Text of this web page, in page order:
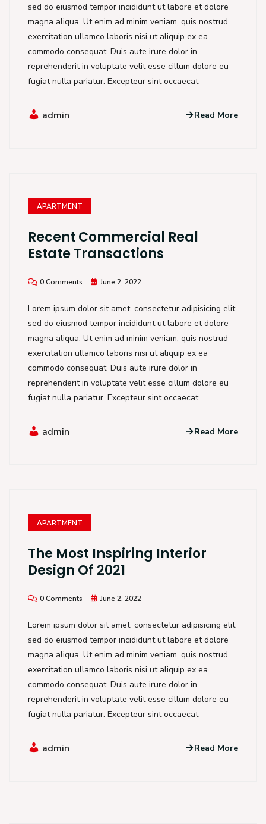
sed do eiusmod tempor incididunt ut labore et dolore
magna aliqua. Ut enim ad minim veniam, quis nostrud
exercitation ullamco laboris nisi ut aliquip ex ea
commodo consequat. Duis aute irure dolor in
reprehenderit in voluptate velit esse cillum dolore eu
fugiat nulla pariatur. Excepteur sint occaecat
admin Read More
APARTMENT
Recent Commercial Real
Estate Transactions
0 Comments June 2, 2022
Lorem ipsum dolor sit amet, consectetur adipisicing elit,
sed do eiusmod tempor incididunt ut labore et dolore
magna aliqua. Ut enim ad minim veniam, quis nostrud
exercitation ullamco laboris nisi ut aliquip ex ea
commodo consequat. Duis aute irure dolor in
reprehenderit in voluptate velit esse cillum dolore eu
fugiat nulla pariatur. Excepteur sint occaecat
admin Read More
APARTMENT
The Most Inspiring Interior
Design Of 2021
0 Comments June 2, 2022
Lorem ipsum dolor sit amet, consectetur adipisicing elit,
sed do eiusmod tempor incididunt ut labore et dolore
magna aliqua. Ut enim ad minim veniam, quis nostrud
exercitation ullamco laboris nisi ut aliquip ex ea
commodo consequat. Duis aute irure dolor in
reprehenderit in voluptate velit esse cillum dolore eu
fugiat nulla pariatur. Excepteur sint occaecat
admin Read More